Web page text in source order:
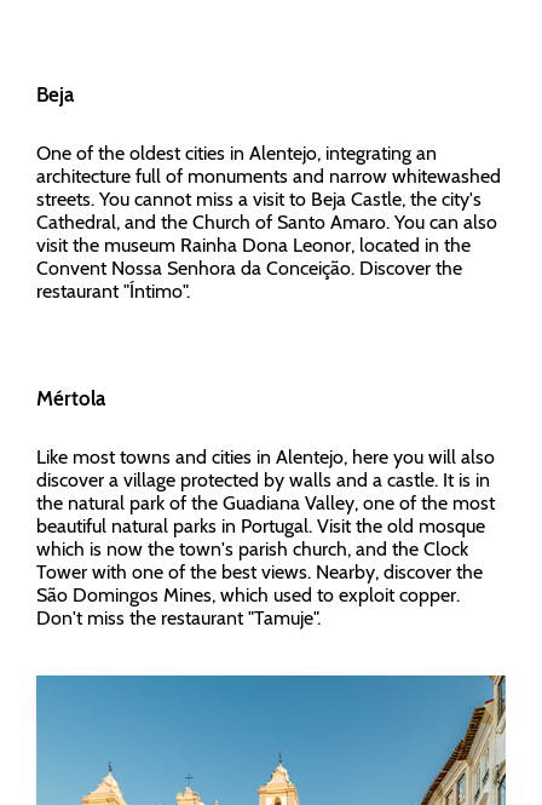
Beja
One of the oldest cities in Alentejo, integrating an
architecture full of monuments and narrow whitewashed
streets. You cannot miss a visit to Beja Castle, the city's
Cathedral, and the Church of Santo Amaro. You can also
visit the museum Rainha Dona Leonor, located in the
Convent Nossa Senhora da Conceição. Discover the
restaurant "Íntimo".
Mértola
Like most towns and cities in Alentejo, here you will also
discover a village protected by walls and a castle. It is in
the natural park of the Guadiana Valley, one of the most
beautiful natural parks in Portugal. Visit the old mosque
which is now the town's parish church, and the Clock
Tower with one of the best views. Nearby, discover the
São Domingos Mines, which used to exploit copper.
Don't miss the restaurant "Tamuje".